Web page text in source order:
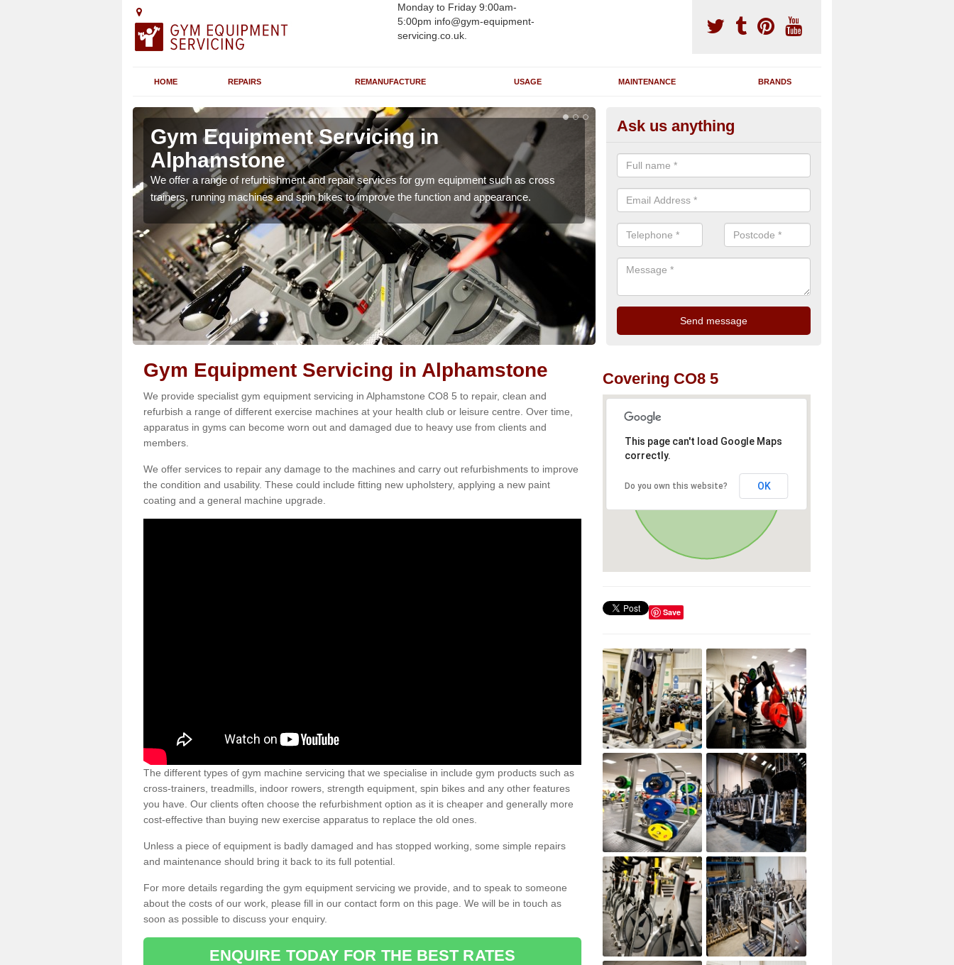
Monday to Friday 9:00am-
5:00pm info@gym-equipment-
servicing.co.uk.
HOME REPAIRS REMANUFACTURE USAGE MAINTENANCE BRANDS
Gym Equipment Servicing in
Alphamstone
We offer a range of refurbishment and repair services for gym equipment such as cross
trainers, running machines and spin bikes to improve the function and appearance.
Renovating Exercise Machines in
Alphamstone
Our team are able to renovate your existing gym machines by
and reupholstering to bring back their original quality.
Ask us anything
Gym Equipment Servicing in Alphamstone
We provide specialist gym equipment servicing in Alphamstone CO8 5 to repair, clean and
refurbish a range of different exercise machines at your health club or leisure centre. Over time,
apparatus in gyms can become worn out and damaged due to heavy use from clients and
members.
We offer services to repair any damage to the machines and carry out refurbishments to improve
the condition and usability. These could include fitting new upholstery, applying a new paint
coating and a general machine upgrade.
The different types of gym machine servicing that we specialise in include gym products such as
cross-trainers, treadmills, indoor rowers, strength equipment, spin bikes and any other features
you have. Our clients often choose the refurbishment option as it is cheaper and generally more
cost-effective than buying new exercise apparatus to replace the old ones.
Unless a piece of equipment is badly damaged and has stopped working, some simple repairs
and maintenance should bring it back to its full potential.
For more details regarding the gym equipment servicing we provide, and to speak to someone
about the costs of our work, please fill in our contact form on this page. We will be in touch as
soon as possible to discuss your enquiry.
ENQUIRE TODAY FOR THE BEST RATES
Covering CO8 5
This page can't load Google Maps
correctly.
Do you own this website? OK
Save